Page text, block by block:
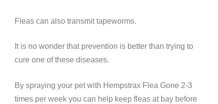
Fleas can also transmit tapeworms.
It is no wonder that prevention is better than trying to
cure one of these diseases.
By spraying your pet with Hempstrax Flea Gone 2-3
times per week you can help keep fleas at bay before